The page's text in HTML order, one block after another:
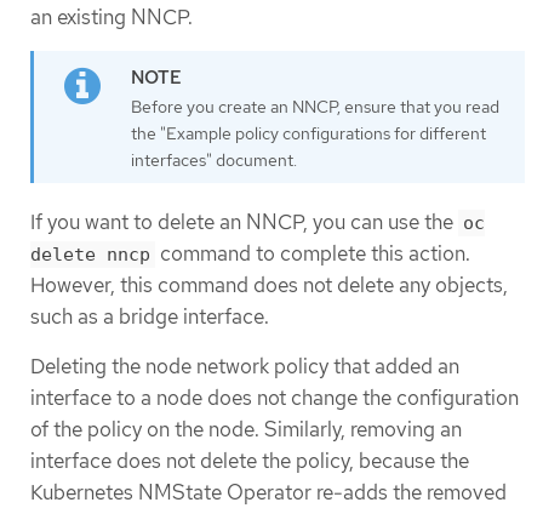
an existing NNCP.
Before you create an NNCP, ensure that you read
the "Example policy configurations for different
interfaces" document.
If you want to delete an NNCP, you can use the oc
delete nncp command to complete this action.
However, this command does not delete any objects,
such as a bridge interface.
Deleting the node network policy that added an
interface to a node does not change the configuration
of the policy on the node. Similarly, removing an
interface does not delete the policy, because the
Kubernetes NMState Operator re-adds the removed